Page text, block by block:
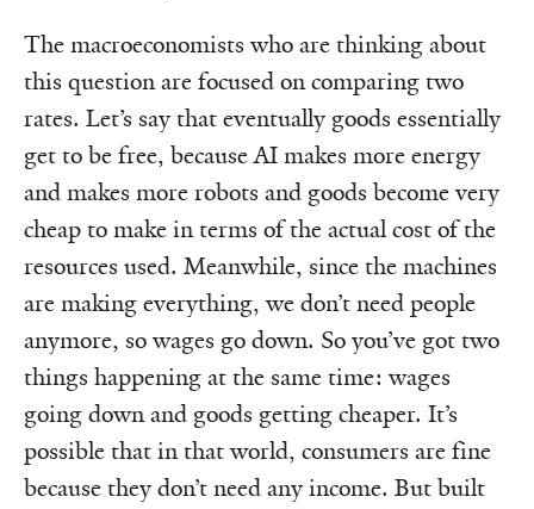
The macroeconomists who are thinking about
this question are focused on comparing two
rates. Let’s say that eventually goods essentially
get to be free, because AI makes more energy
and makes more robots and goods become very
cheap to make in terms of the actual cost of the
resources used. Meanwhile, since the machines
are making everything, we don’t need people
anymore, so wages go down. So you’ve got two
things happening at the same time: wages
going down and goods getting cheaper. It’s
possible that in that world, consumers are fine
because they don’t need any income. But built